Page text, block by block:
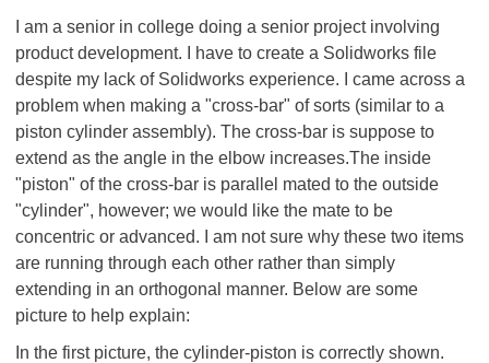
I am a senior in college doing a senior project involving
product development. I have to create a Solidworks file
despite my lack of Solidworks experience. I came across a
problem when making a "cross-bar" of sorts (similar to a
piston cylinder assembly). The cross-bar is suppose to
extend as the angle in the elbow increases.The inside
"piston" of the cross-bar is parallel mated to the outside
"cylinder", however; we would like the mate to be
concentric or advanced. I am not sure why these two items
are running through each other rather than simply
extending in an orthogonal manner. Below are some
picture to help explain:
In the first picture, the cylinder-piston is correctly shown.